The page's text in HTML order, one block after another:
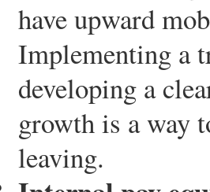
have upward
Implementing a
developing a
growth is a way
leaving.